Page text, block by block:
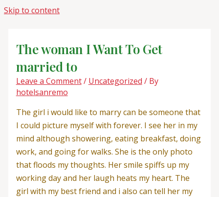
Skip to content
The woman I Want To Get
married to
Leave a Comment/ Uncategorized / By
hotelsanremo
The girl i would like to marry can be someone that
I could picture myself with forever. I see her in my
mind although showering, eating breakfast, doing
work, and going for walks. She is the only photo
that floods my thoughts. Her smile spiffs up my
working day and her laugh heats my heart. The
girl with my best friend and i also can tell her my